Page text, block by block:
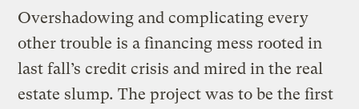
Overshadowing and complicating every
other trouble is a financing mess rooted in
last fall’s credit crisis and mired in the real
estate ­­­slump. The project was to be the first